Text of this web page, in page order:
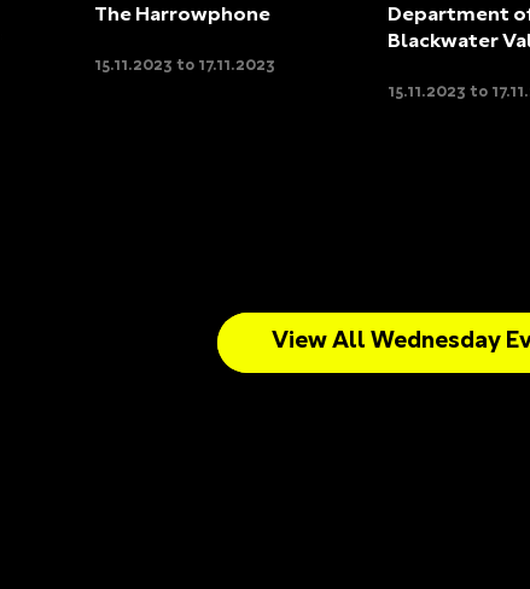
The Harrowphone
15.11.2023 to 17.11.2023
Department
Blackwater
15.11.2023 to
View All Wednesday